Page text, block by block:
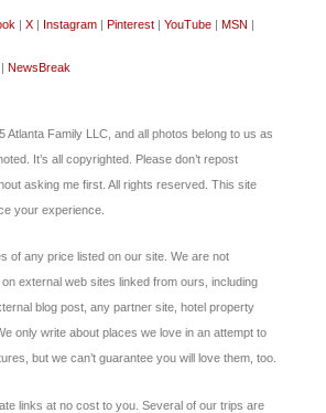
| X | Instagram | Pinterest | YouTube | MSN |
| NewsBreak
Atlanta Family LLC, and all photos belong to us as
It’s all copyrighted. Please don’t repost
asking me first. All rights reserved. This site
your experience.
of any price listed on our site. We are not
external web sites linked from ours, including
blog post, any partner site, hotel property
only write about places we love in an attempt to
but we can’t guarantee you will love them, too.
links at no cost to you. Several of our trips are